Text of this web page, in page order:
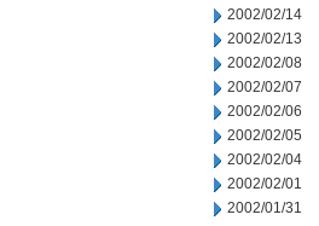
2002/02/14
2002/02/13
2002/02/08
2002/02/07
2002/02/06
2002/02/05
2002/02/04
2002/02/01
2002/01/31